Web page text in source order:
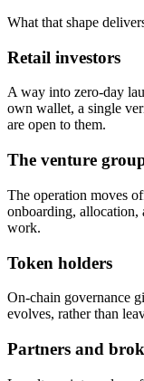
What that shape
Retail investors
A way into zero-day
own wallet, a single
are open to them.
The venture
The operation moves
onboarding, allocation,
work.
Token holders
On-chain governance
evolves, rather than
Partners and